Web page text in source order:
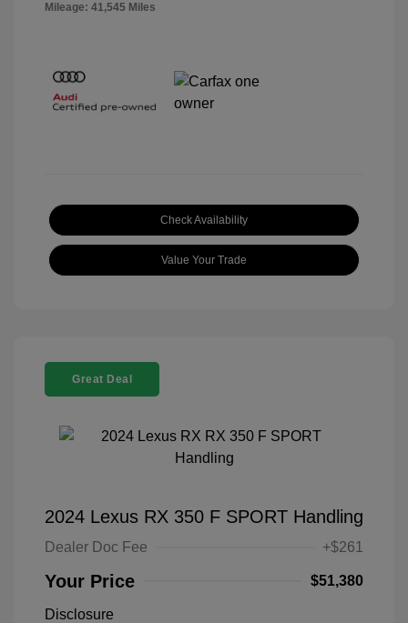
Mileage: 41,545 Miles
Check Availability
Value Your Trade
Great Deal
2024 Lexus RX 350 F SPORT Handling
Dealer Doc Fee +$261
Your Price $51,380
Disclosure